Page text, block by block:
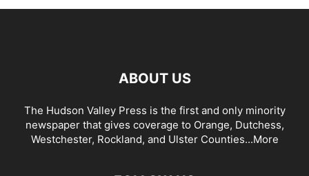
ABOUT US
The Hudson Valley Press is the first and only minority
newspaper that gives coverage to Orange, Dutchess,
Westchester, Rockland, and Ulster Counties...More